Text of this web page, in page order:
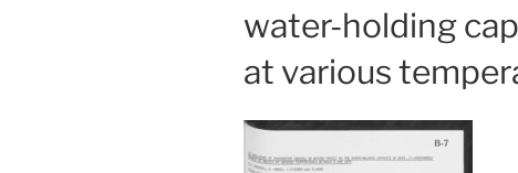
water-holding
at various